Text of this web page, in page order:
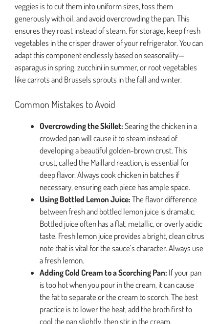
veggies is to cut them into uniform sizes, toss them
generously with oil, and avoid overcrowding the pan. This
ensures they roast instead of steam. For storage, keep fresh
vegetables in the crisper drawer of your refrigerator. You can
adapt this component endlessly based on seasonality—
asparagus in spring, zucchini in summer, or root vegetables
like carrots and Brussels sprouts in the fall and winter.
Common Mistakes to Avoid
Overcrowding the Skillet:Searing the chicken in a
crowded pan will cause it to steam instead of
developing a beautiful golden-brown crust. This
crust, called the Maillard reaction, is essential for
deep flavor. Always cook chicken in batches if
necessary, ensuring each piece has ample space.
Using Bottled Lemon Juice:The flavor difference
between fresh and bottled lemon juice is dramatic.
Bottled juice often has a flat, metallic, or overly acidic
taste. Fresh lemon juice provides a bright, clean citrus
note that is vital for the sauce’s character. Always use
a fresh lemon.
Adding Cold Cream to a Scorching Pan: If your pan
is too hot when you pour in the cream, it can cause
the fat to separate or the cream to scorch. The best
practice is to lower the heat, add the broth first to
cool the pan slightly, then stir in the cream.